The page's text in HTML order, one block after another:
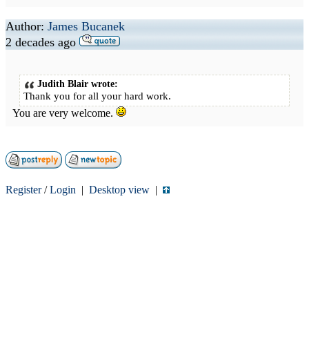
Author: James Bucanek
2 decades ago
Judith Blair wrote:
Thank you for all your hard work.
You are very welcome.
Register/Login | Desktop view |